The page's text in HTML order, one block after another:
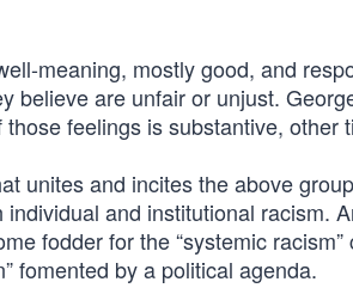
meaning, mostly good, and
believe are unfair or unjust.
feelings is substantive, other
unites and incites the above
individual and institutional racism.
fodder for the “systemic
fomented by a political agenda.